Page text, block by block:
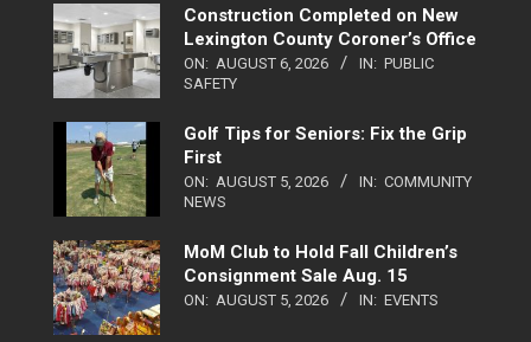
Construction Completed on New
Lexington County Coroner’s Office
ON: AUGUST 6, 2026 IN: PUBLIC
SAFETY
Golf Tips for Seniors: Fix the Grip
First
ON: AUGUST 5, 2026 IN: COMMUNITY
NEWS
MoM Club to Hold Fall Children’s
Consignment Sale Aug. 15
ON: AUGUST 5, 2026 IN: EVENTS